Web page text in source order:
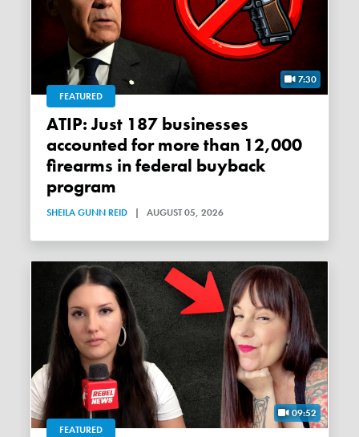
7:30
FEATURED
ATIP: Just 187 businesses
accounted for more than 12,000
firearms in federal buyback
program
SHEILA GUNN REID | AUGUST 05, 2026
09:52
FEATURED